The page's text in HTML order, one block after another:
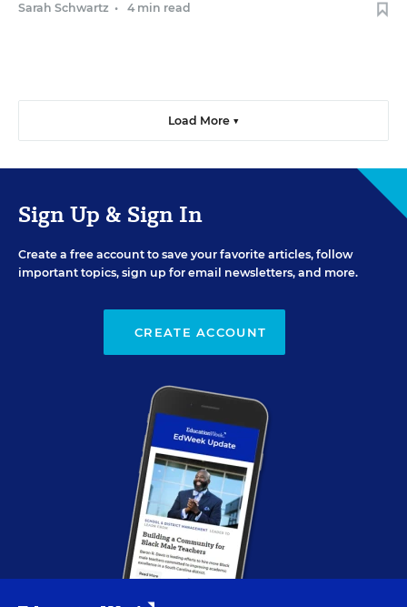
Sarah Schwartz • 4 min read
Load More ▼
Sign Up & Sign In
Create a free account to save your favorite articles, follow
important topics, sign up for email newsletters, and more.
CREATE ACCOUNT